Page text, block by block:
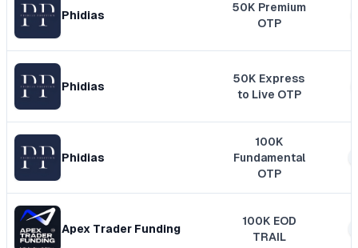
Phidias
50K Premium
OTP
Phidias
50K Express
to Live OTP
Phidias
100K
Fundamental
OTP
Apex Trader Funding
100K EOD
TRAIL